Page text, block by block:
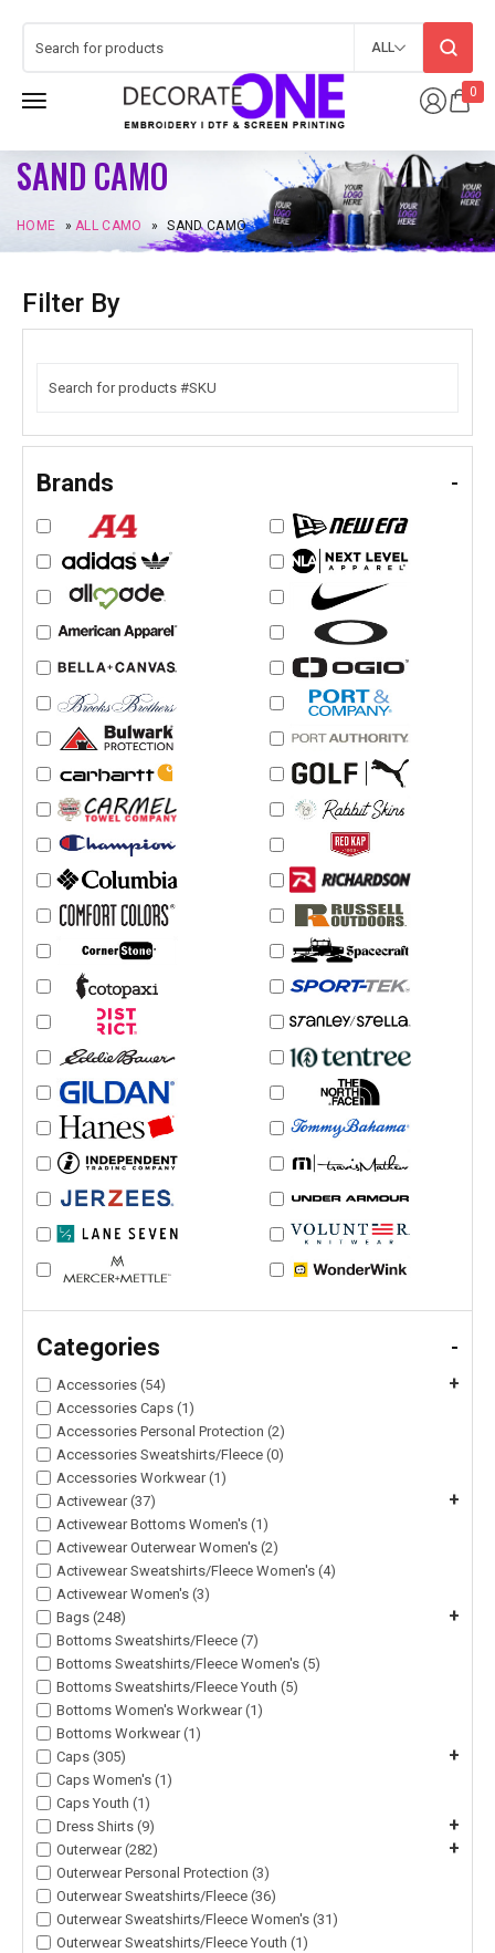
0
ALL
SAND CAMO
HOME »ALL CAMO » SAND CAMO
Filter By
Brands -
Categories -
Accessories (54) +
Accessories Caps (1)
Accessories Personal Protection (2)
Accessories Sweatshirts/Fleece (0)
Accessories Workwear (1)
Activewear (37)
+
Activewear Bottoms Women's (1)
Activewear Outerwear Women's (2)
Activewear Sweatshirts/Fleece Women's (4)
Activewear Women's (3)
Bags (248)
+
Bottoms Sweatshirts/Fleece (7)
Bottoms Sweatshirts/Fleece Women's (5)
Bottoms Sweatshirts/Fleece Youth (5)
Bottoms Women's Workwear (1)
Bottoms Workwear (1)
Caps (305)
+
Caps Women's (1)
Caps Youth (1)
Dress Shirts (9)
+
Outerwear (282) +
Outerwear Personal Protection (3)
Outerwear Sweatshirts/Fleece (36)
Outerwear Sweatshirts/Fleece Women's (31)
Outerwear Sweatshirts/Fleece Youth (1)